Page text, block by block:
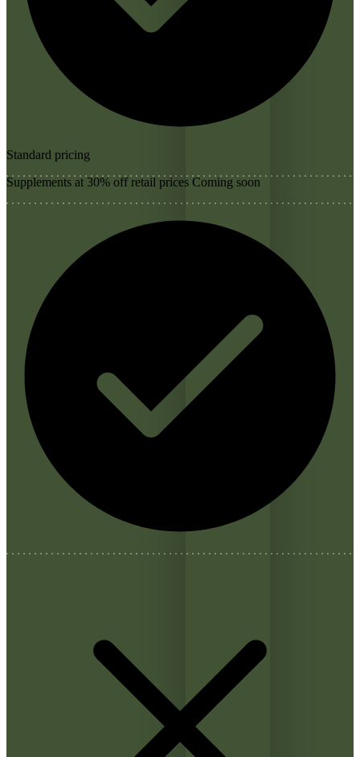
Standard pricing
Supplements at 30% off retail prices Coming soon